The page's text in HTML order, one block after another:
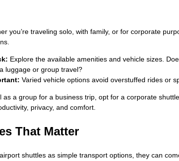
you’re traveling solo, with family, or for corporate
Explore the available amenities and vehicle sizes.
luggage or group travel?
Varied vehicle options avoid overstuffed rides or
as a group for a business trip, opt for a corporate
privacy, and comfort.
That Matter
shuttles as simple transport options, they can